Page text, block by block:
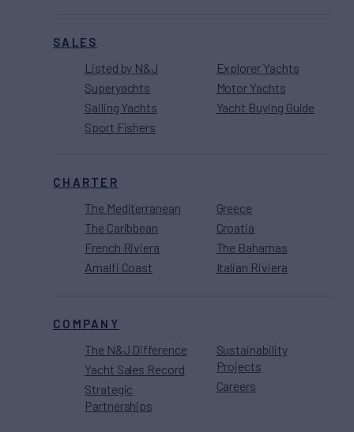
SALES
Listed by N&J
Superyachts
Sailing Yachts
Sport Fishers
Explorer Yachts
Motor Yachts
Yacht Buying Guide
CHARTER
The Mediterranean
The Caribbean
French Riviera
Amalfi Coast
Greece
Croatia
The Bahamas
Italian Riviera
COMPANY
The N&J Difference
Yacht Sales Record
Strategic
Partnerships
Sustainability
Projects
Careers